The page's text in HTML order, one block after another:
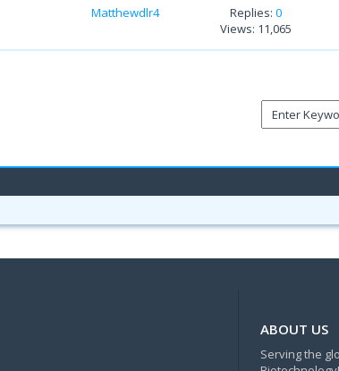
Matthewdlr4 Replies:0
Views: 11,065
ABOUT US
Serving the